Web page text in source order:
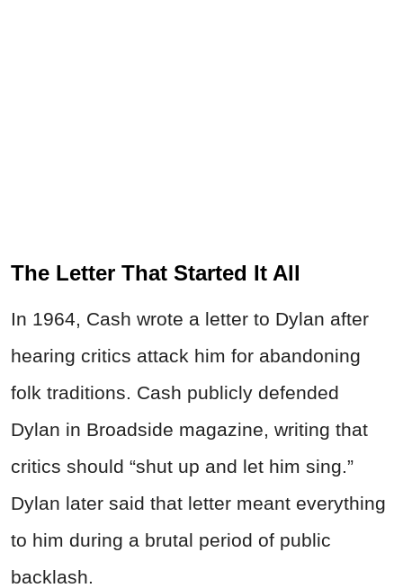
The Letter That Started It All
In 1964, Cash wrote a letter to Dylan after
hearing critics attack him for abandoning
folk traditions. Cash publicly defended
Dylan in Broadside magazine, writing that
critics should “shut up and let him sing.”
Dylan later said that letter meant everything
to him during a brutal period of public
backlash.